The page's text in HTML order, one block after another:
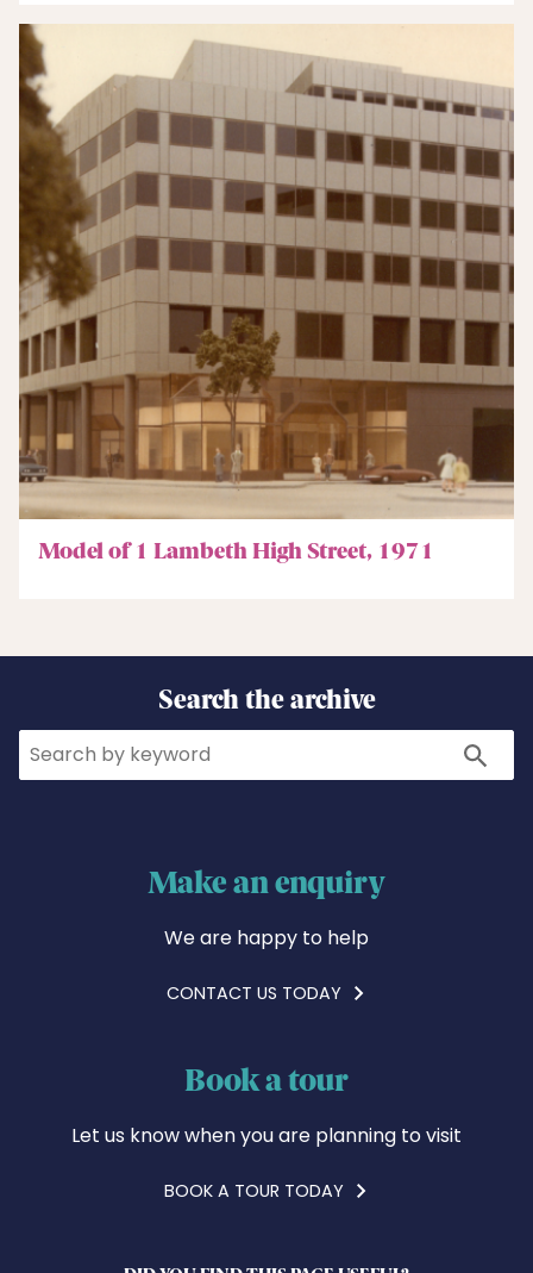
Model of 1 Lambeth High Street, 1971
Search the archive
Search Search
Make an enquiry
We are happy to help
CONTACT US TODAY
Book a tour
Let us know when you are planning to visit
BOOK A TOUR TODAY